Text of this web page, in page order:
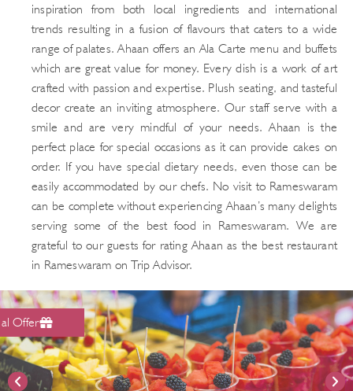
inspiration from both local ingredients and international
trends resulting in a fusion of flavours that caters to a wide
range of palates. Ahaan offers an Ala Carte menu and buffets
which are great value for money. Every dish is a work of art
crafted with passion and expertise. Plush seating, and tasteful
decor create an inviting atmosphere. Our staff serve with a
smile and are very mindful of your needs. Ahaan is the
perfect place for special occasions as it can provide cakes on
order. If you have special dietary needs, even those can be
easily accommodated by our chefs. No visit to Rameswaram
can be complete without experiencing Ahaan’s many delights
serving some of the best food in Rameswaram. We are
grateful to our guests for rating Ahaan as the best restaurant
in Rameswaram on Trip Advisor.
Offer